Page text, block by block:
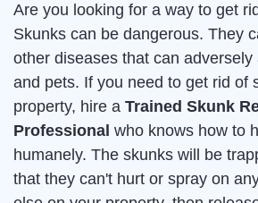
Are you looking for a way to get
Skunks can be dangerous. They
other diseases that can adversely
and pets. If you need to get rid of
property, hire a Trained Skunk
Professional who knows how to
humanely. The skunks will be
that they can't hurt or spray on